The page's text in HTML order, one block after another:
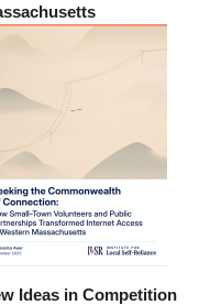
Ideas in Competition